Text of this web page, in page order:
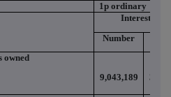
1p ordinary
Interests
Number
owned
9,043,189